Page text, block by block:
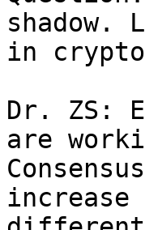
in
Dr. ZS:
are